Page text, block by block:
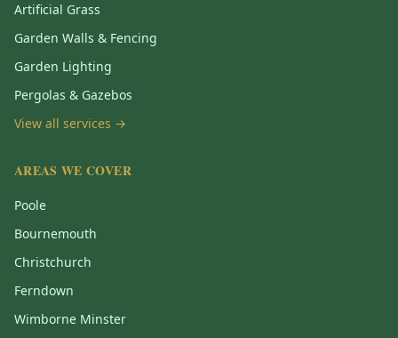
Artificial Grass
Garden Walls & Fencing
Garden Lighting
Pergolas & Gazebos
View all services →
AREAS WE COVER
Poole
Bournemouth
Christchurch
Ferndown
Wimborne Minster